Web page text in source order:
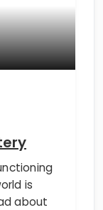
is
about